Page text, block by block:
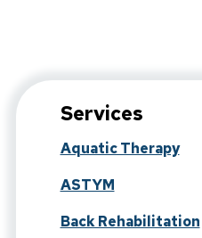
Services
Aquatic Therapy
ASTYM
Back Rehabilitation